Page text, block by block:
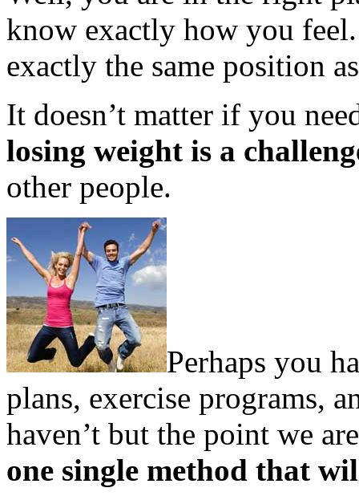
know exactly how you
exactly the same position
It doesn’t matter if you
losing weight is a
other people.
Perhaps you
plans, exercise programs,
haven’t but the point we
one single method that